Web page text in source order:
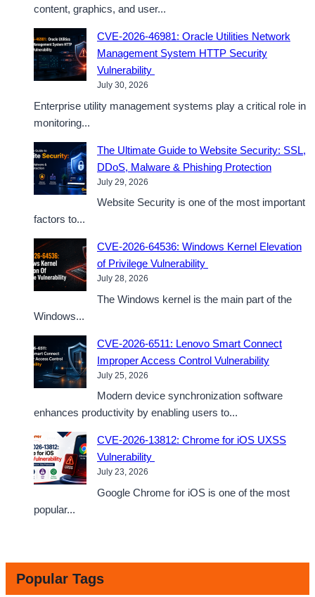
content, graphics, and user...
CVE-2026-46981: Oracle Utilities Network
Management System HTTP Security
Vulnerability
July 30, 2026
Enterprise utility management systems play a critical role in
monitoring...
The Ultimate Guide to Website Security: SSL,
DDoS, Malware & Phishing Protection
July 29, 2026
Website Security is one of the most important
factors to...
CVE-2026-64536: Windows Kernel Elevation
of Privilege Vulnerability
July 28, 2026
The Windows kernel is the main part of the
Windows...
CVE-2026-6511: Lenovo Smart Connect
Improper Access Control Vulnerability
July 25, 2026
Modern device synchronization software
enhances productivity by enabling users to...
CVE-2026-13812: Chrome for iOS UXSS
Vulnerability
July 23, 2026
Google Chrome for iOS is one of the most
popular...
Popular Tags